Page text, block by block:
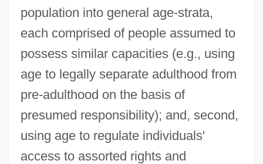
population into general age-strata,
each comprised of people assumed to
possess similar capacities (e.g., using
age to legally separate adulthood from
pre-adulthood on the basis of
presumed responsibility); and, second,
using age to regulate individuals'
access to assorted rights and